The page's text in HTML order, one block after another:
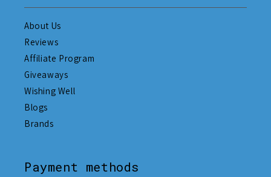
About Us
Reviews
Affiliate Program
Giveaways
Wishing Well
Blogs
Brands
Payment methods